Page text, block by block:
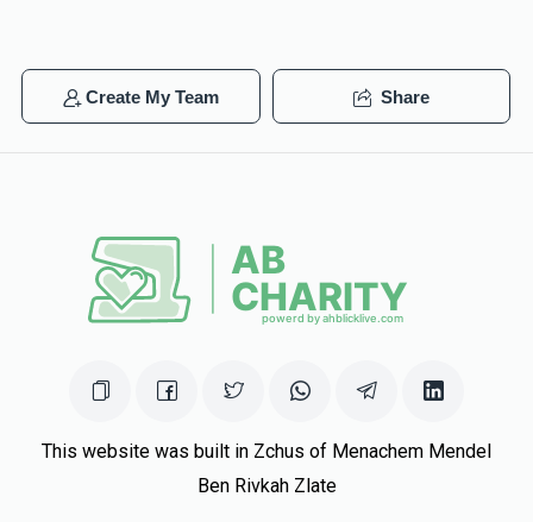
Create My Team Share
This website was built in Zchus of Menachem Mendel
Ben Rivkah Zlate